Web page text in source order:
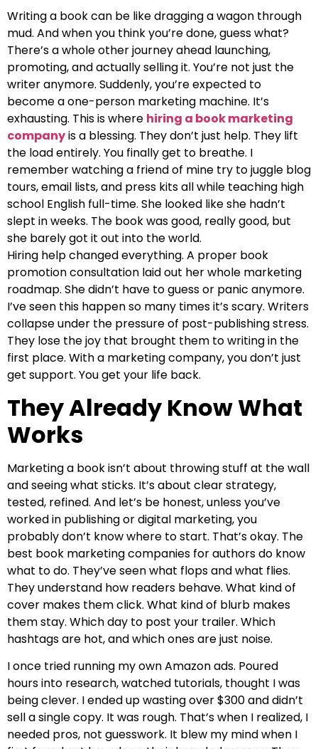
Writing a book can be like dragging a wagon through
mud. And when you think you’re done, guess what?
There’s a whole other journey ahead launching,
promoting, and actually selling it. You’re not just the
writer anymore. Suddenly, you’re expected to
become a one-person marketing machine. It’s
exhausting. This is where hiring a book marketing
companyis a blessing. They don’t just help. They lift
the load entirely. You finally get to breathe. I
remember watching a friend of mine try to juggle blog
tours, email lists, and press kits all while teaching high
school English full-time. She looked like she hadn’t
slept in weeks. The book was good, really good, but
she barely got it out into the world.
Hiring help changed everything. A proper book
promotion consultation laid out her whole marketing
roadmap. She didn’t have to guess or panic anymore.
I’ve seen this happen so many times it’s scary. Writers
collapse under the pressure of post-publishing stress.
They lose the joy that brought them to writing in the
first place. With a marketing company, you don’t just
get support. You get your life back.
They Already Know What
Works
Marketing a book isn’t about throwing stuff at the wall
and seeing what sticks. It’s about clear strategy,
tested, refined. And let’s be honest, unless you’ve
worked in publishing or digital marketing, you
probably don’t know where to start. That’s okay. The
best book marketing companies for authors do know
what to do. They’ve seen what flops and what flies.
They understand how readers behave. What kind of
cover makes them click. What kind of blurb makes
them stay. Which day to post your trailer. Which
hashtags are hot, and which ones are just noise.
I once tried running my own Amazon ads. Poured
hours into research, watched tutorials, thought I was
being clever. I ended up wasting over $300 and didn’t
sell a single copy. It was rough. That’s when I realized, I
needed pros, not guesswork. It blew my mind when I